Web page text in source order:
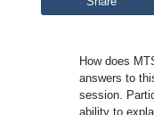
How does
answers to
session.
ability to